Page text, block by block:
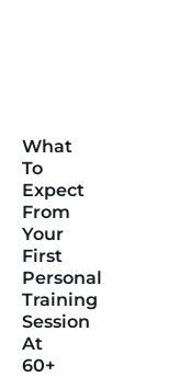
What
To
Expect
From
Your
First
Personal
Training
Session
At
60+